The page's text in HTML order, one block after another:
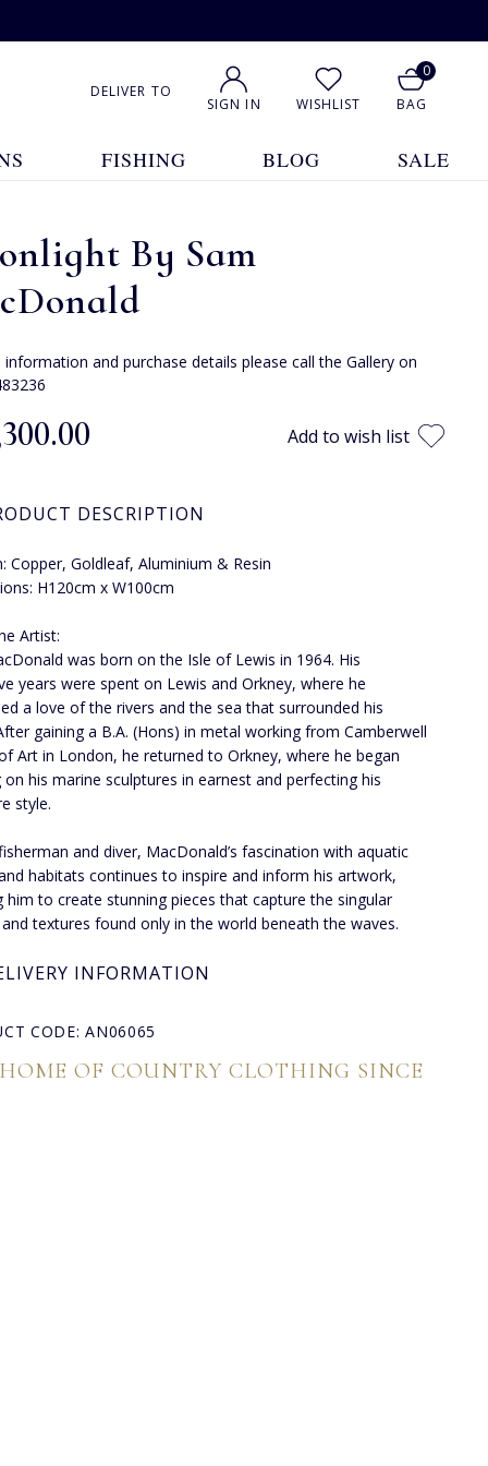
DELIVER TO
SIGN IN WISHLIST
0
BAG
FISHING BLOG SALE
By Sam
information and purchase details please call the Gallery on
Add to wish list
DESCRIPTION
Copper, Goldleaf, Aluminium & Resin
H120cm x W100cm
Artist:
was born on the Isle of Lewis in 1964. His
years were spent on Lewis and Orkney, where he
a love of the rivers and the sea that surrounded his
gaining a B.A. (Hons) in metal working from Camberwell
Art in London, he returned to Orkney, where he began
on his marine sculptures in earnest and perfecting his
style.
and diver, MacDonald’s fascination with aquatic
habitats continues to inspire and inform his artwork,
him to create stunning pieces that capture the singular
textures found only in the world beneath the waves.
INFORMATION
CODE: AN06065
OF COUNTRY CLOTHING SINCE